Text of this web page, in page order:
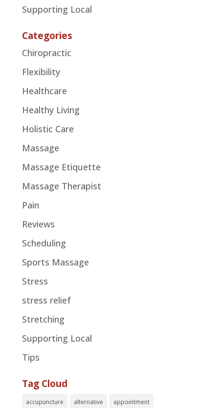
Supporting Local
Categories
Chiropractic
Flexibility
Healthcare
Healthy Living
Holistic Care
Massage
Massage Etiquette
Massage Therapist
Pain
Reviews
Scheduling
Sports Massage
Stress
stress relief
Stretching
Supporting Local
Tips
Tag Cloud
accupuncture alternative appointment